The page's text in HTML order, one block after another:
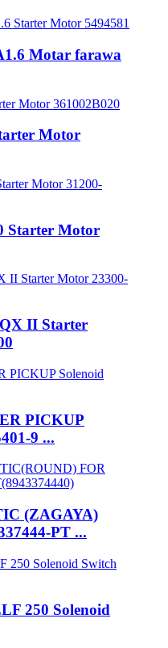
Motar farawa
Motor
Starter Motor
II Starter
PICKUP
9 ...
(ZAGAYA)
PT ...
250 Solenoid